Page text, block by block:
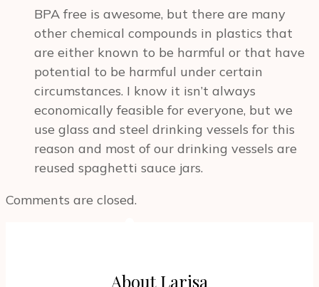
BPA free is awesome, but there are many
other chemical compounds in plastics that
are either known to be harmful or that have
potential to be harmful under certain
circumstances. I know it isn’t always
economically feasible for everyone, but we
use glass and steel drinking vessels for this
reason and most of our drinking vessels are
reused spaghetti sauce jars.
Comments are closed.
About Larisa